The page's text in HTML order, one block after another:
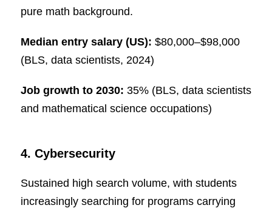
pure math background.
Median entry salary (US): $80,000–$98,000
(BLS, data scientists, 2024)
Job growth to 2030: 35% (BLS, data scientists
and mathematical science occupations)
4. Cybersecurity
Sustained high search volume, with students
increasingly searching for programs carrying